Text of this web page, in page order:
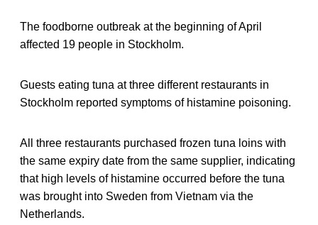
The foodborne outbreak at the beginning of April
affected 19 people in Stockholm.
Guests eating tuna at three different restaurants in
Stockholm reported symptoms of histamine poisoning.
All three restaurants purchased frozen tuna loins with
the same expiry date from the same supplier, indicating
that high levels of histamine occurred before the tuna
was brought into Sweden from Vietnam via the
Netherlands.